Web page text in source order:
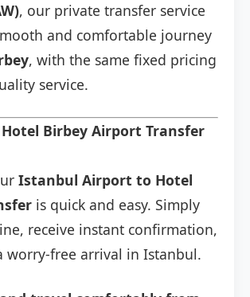
, our private transfer service
and comfortable journey
, with the same fixed pricing
service.
Birbey Airport Transfer
Istanbul Airport to Hotel
is quick and easy. Simply
receive instant confirmation,
worry-free arrival in Istanbul.